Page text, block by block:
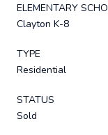
ELEMENTARY
Clayton K-8
TYPE
Residential
STATUS
Sold